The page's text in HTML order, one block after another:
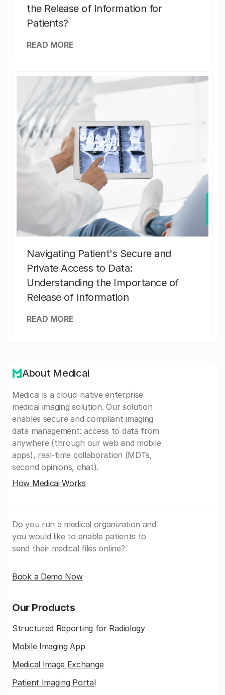
the Release of Information for
Patients?
READ MORE
Navigating Patient's Secure and
Private Access to Data:
Understanding the Importance of
Release of Information
READ MORE
About Medicai
Medicai is a cloud-native enterprise
medical imaging solution. Our solution
enables secure and compliant imaging
data management: access to data from
anywhere (through our web and mobile
apps), real-time collaboration (MDTs,
second opinions, chat).
How Medicai Works
Do you run a medical organization and
you would like to enable patients to
send their medical files online?
Book a Demo Now
Our Products
Structured Reporting for Radiology
Mobile Imaging App
Medical Image Exchange
Patient Imaging Portal